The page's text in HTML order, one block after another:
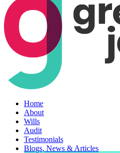
Home
About
Wills
Audit
Testimonials
Blogs, News & Articles